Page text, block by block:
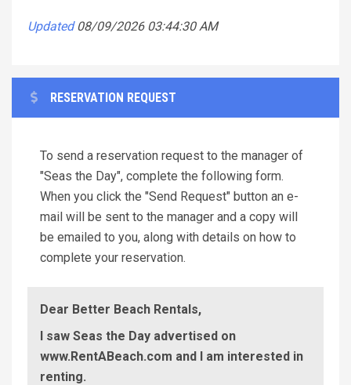
Updated 08/09/2026 03:44:30 AM
RESERVATION REQUEST
To send a reservation request to the manager of
"Seas the Day", complete the following form.
When you click the "Send Request" button an e-
mail will be sent to the manager and a copy will
be emailed to you, along with details on how to
complete your reservation.
Dear Better Beach Rentals,
I saw Seas the Day advertised on
www.RentABeach.com and I am interested in
renting.